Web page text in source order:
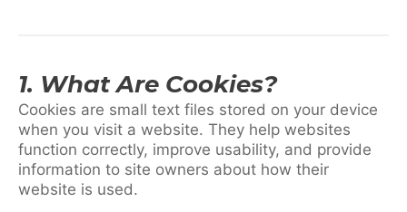
1. What Are Cookies?
Cookies are small text files stored on your device
when you visit a website. They help websites
function correctly, improve usability, and provide
information to site owners about how their
website is used.